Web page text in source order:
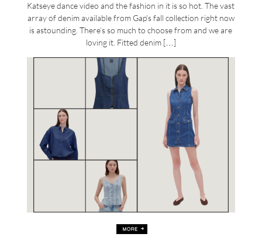
Katseye dance video and the fashion in it is so hot. The vast
array of denim available from Gap’s fall collection right now
is astounding. There’s so much to choose from and we are
loving it. Fitted denim […]